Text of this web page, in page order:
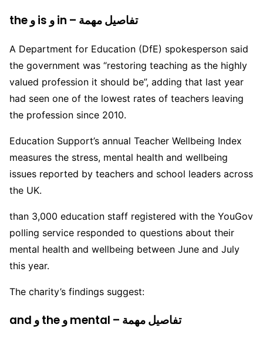
the و is و in – تفاصيل مهمة
A Department for Education (DfE) spokesperson said
the government was “restoring teaching as the highly
valued profession it should be”, adding that last year
had seen one of the lowest rates of teachers leaving
the profession since 2010.
Education Support’s annual Teacher Wellbeing Index
measures the stress, mental health and wellbeing
issues reported by teachers and school leaders across
the UK.
than 3,000 education staff registered with the YouGov
polling service responded to questions about their
mental health and wellbeing between June and July
this year.
The charity’s findings suggest:
and و the و mental – تفاصيل مهمة